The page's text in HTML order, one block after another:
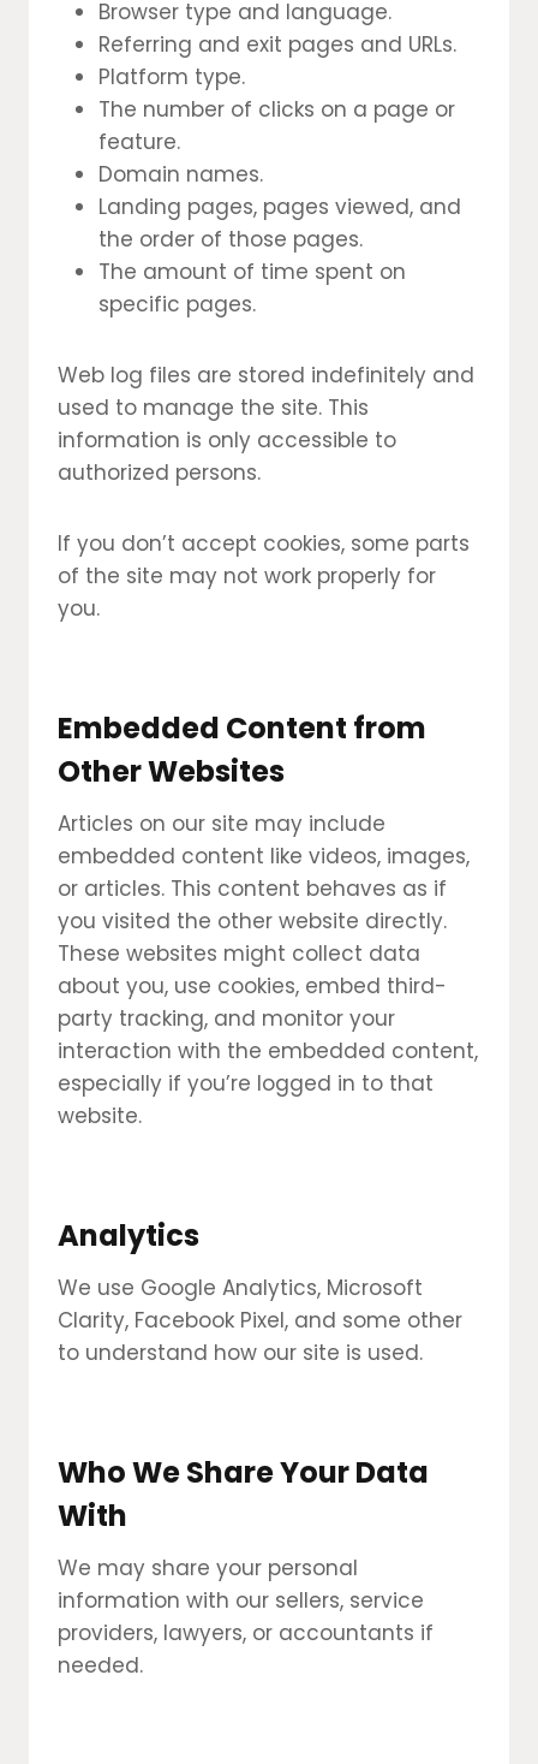
Browser type and language.
Referring and exit pages and URLs.
Platform type.
The number of clicks on a page or
feature.
Domain names.
Landing pages, pages viewed, and
the order of those pages.
The amount of time spent on
specific pages.
Web log files are stored indefinitely and
used to manage the site. This
information is only accessible to
authorized persons.
If you don’t accept cookies, some parts
of the site may not work properly for
you.
Embedded Content from
Other Websites
Articles on our site may include
embedded content like videos, images,
or articles. This content behaves as if
you visited the other website directly.
These websites might collect data
about you, use cookies, embed third-
party tracking, and monitor your
interaction with the embedded content,
especially if you’re logged in to that
website.
Analytics
We use Google Analytics, Microsoft
Clarity, Facebook Pixel, and some other
to understand how our site is used.
Who We Share Your Data
With
We may share your personal
information with our sellers, service
providers, lawyers, or accountants if
needed.